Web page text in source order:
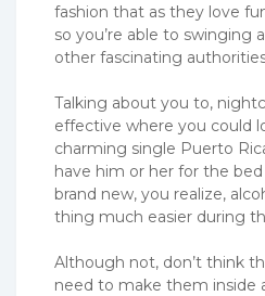
fashion that as they love
so you’re able to swinging
other fascinating
Talking about you to,
effective where you could
charming single Puerto
have him or her for the
brand new, you realize,
thing much easier during
Although not, don’t think
need to make them inside